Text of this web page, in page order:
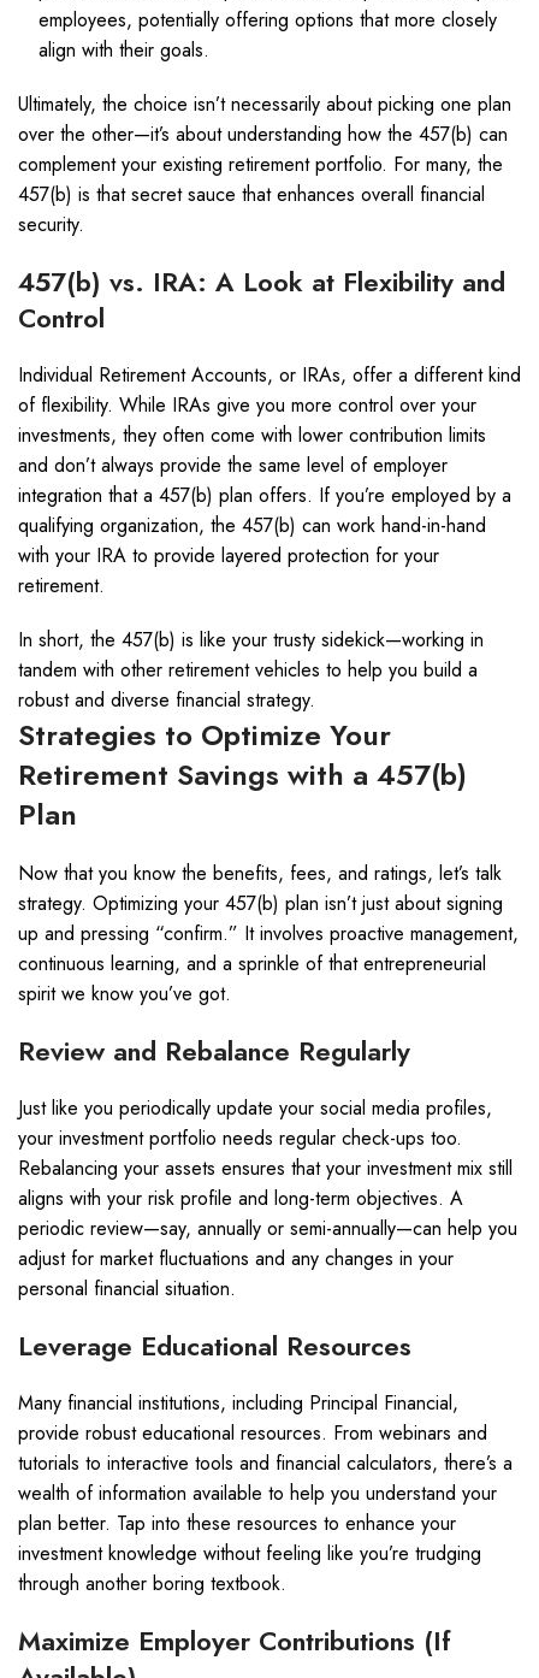
employees, potentially offering options that more closely
align with their goals.
Ultimately, the choice isn’t necessarily about picking one plan
over the other—it’s about understanding how the 457(b) can
complement your existing retirement portfolio. For many, the
457(b) is that secret sauce that enhances overall financial
security.
457(b) vs. IRA: A Look at Flexibility and
Control
Individual Retirement Accounts, or IRAs, offer a different kind
of flexibility. While IRAs give you more control over your
investments, they often come with lower contribution limits
and don’t always provide the same level of employer
integration that a 457(b) plan offers. If you’re employed by a
qualifying organization, the 457(b) can work hand-in-hand
with your IRA to provide layered protection for your
retirement.
In short, the 457(b) is like your trusty sidekick—working in
tandem with other retirement vehicles to help you build a
robust and diverse financial strategy.
Strategies to Optimize Your
Retirement Savings with a 457(b)
Plan
Now that you know the benefits, fees, and ratings, let’s talk
strategy. Optimizing your 457(b) plan isn’t just about signing
up and pressing “confirm.” It involves proactive management,
continuous learning, and a sprinkle of that entrepreneurial
spirit we know you’ve got.
Review and Rebalance Regularly
Just like you periodically update your social media profiles,
your investment portfolio needs regular check-ups too.
Rebalancing your assets ensures that your investment mix still
aligns with your risk profile and long-term objectives. A
periodic review—say, annually or semi-annually—can help you
adjust for market fluctuations and any changes in your
personal financial situation.
Leverage Educational Resources
Many financial institutions, including Principal Financial,
provide robust educational resources. From webinars and
tutorials to interactive tools and financial calculators, there’s a
wealth of information available to help you understand your
plan better. Tap into these resources to enhance your
investment knowledge without feeling like you’re trudging
through another boring textbook.
Maximize Employer Contributions (If